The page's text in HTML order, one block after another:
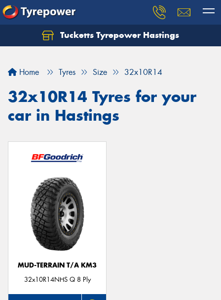
Tucketts Tyrepower Hastings
Home Tyres Size 32x10R14
32x10R14 Tyres for your
car in Hastings
MUD-TERRAIN T/A KM3
32x10R14NHS Q 8 Ply
Let us know what you need, and our team will
Your details
Send